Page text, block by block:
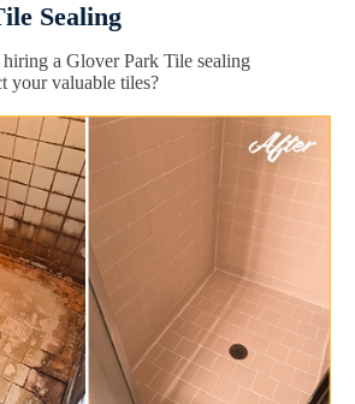
Sealing
a Glover Park Tile sealing
your valuable tiles?